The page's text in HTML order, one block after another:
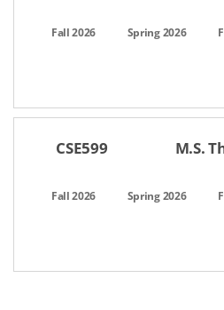
CSE599 M.S.